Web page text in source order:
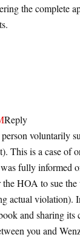
the complete
Reply
voluntarily
This is a case of
fully informed
HOA to sue
actual violation).
and sharing
you and